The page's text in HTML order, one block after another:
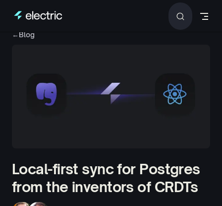
Skip to content
←Blog
Local-first sync for Postgres
from the inventors of CRDTs